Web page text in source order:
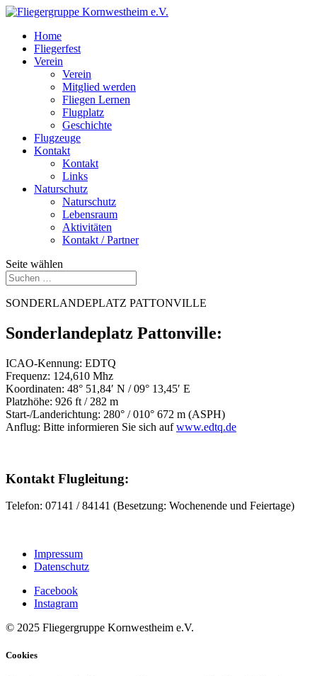
Home
Fliegerfest
Verein
Verein
Mitglied werden
Fliegen Lernen
Flugplatz
Geschichte
Flugzeuge
Kontakt
Kontakt
Links
Naturschutz
Naturschutz
Lebensraum
Aktivitäten
Kontakt / Partner
Seite wählen
SONDERLANDEPLATZ PATTONVILLE
Sonderlandeplatz Pattonville:
ICAO-Kennung: EDTQ
Frequenz: 124,610 Mhz
Koordinaten: 48° 51,84′ N / 09° 13,45′ E
Platzhöhe: 926 ft / 282 m
Start-/Landerichtung: 280° / 010° 672 m (ASPH)
Anflug: Bitte informieren Sie sich aufwww.edtq.de
Kontakt Flugleitung:
Telefon: 07141 / 84141 (Besetzung: Wochenende und Feiertage)
Impressum
Datenschutz
Facebook
Instagram
© 2025 Fliegergruppe Kornwestheim e.V.
Cookies